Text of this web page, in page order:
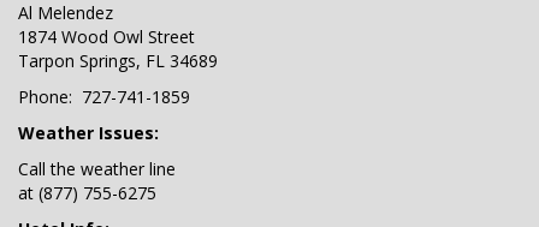
Al Melendez
1874 Wood Owl Street
Tarpon Springs, FL 34689
Phone: 727-741-1859
Weather Issues:
Call the weather line
at (877) 755-6275